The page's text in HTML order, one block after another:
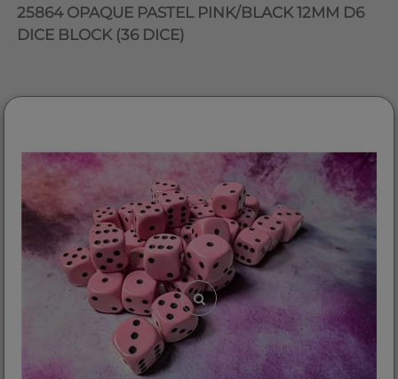
25864 OPAQUE PASTEL PINK/BLACK 12MM D6
DICE BLOCK (36 DICE)